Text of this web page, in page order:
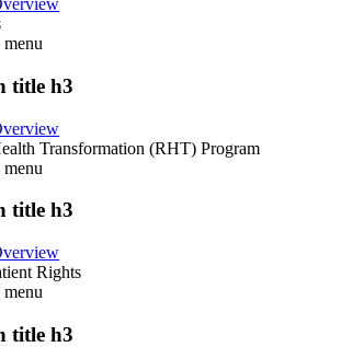
menu
title h3
Transformation (RHT) Program
menu
title h3
Rights
menu
title h3